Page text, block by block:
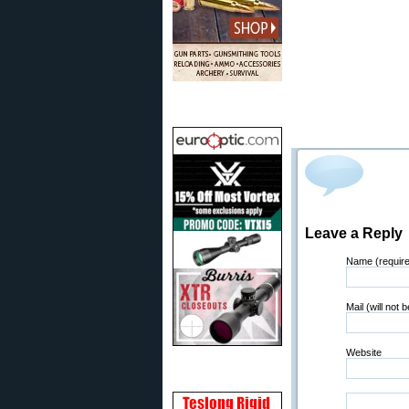
Leave a Reply
Name
Mail (will not
Website